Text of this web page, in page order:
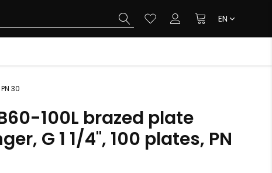
EN
30
100L brazed plate
G 1 1/4", 100 plates, PN